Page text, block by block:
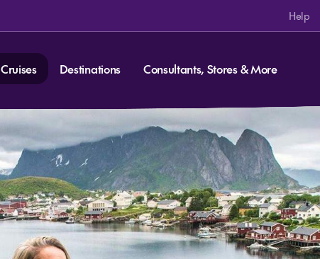
Help
Cruises Destinations Consultants, Stores & More